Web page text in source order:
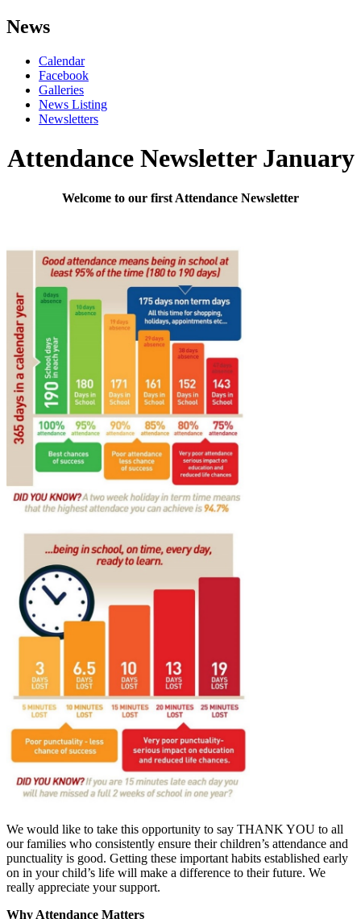
News
Calendar
Facebook
Galleries
News Listing
Newsletters
Attendance Newsletter January
Welcome to our first Attendance Newsletter
We would like to take this opportunity to say THANK YOU to all
our families who consistently ensure their children’s attendance and
punctuality is good. Getting these important habits established early
on in your child’s life will make a difference to their future. We
really appreciate your support.
Why Attendance Matters